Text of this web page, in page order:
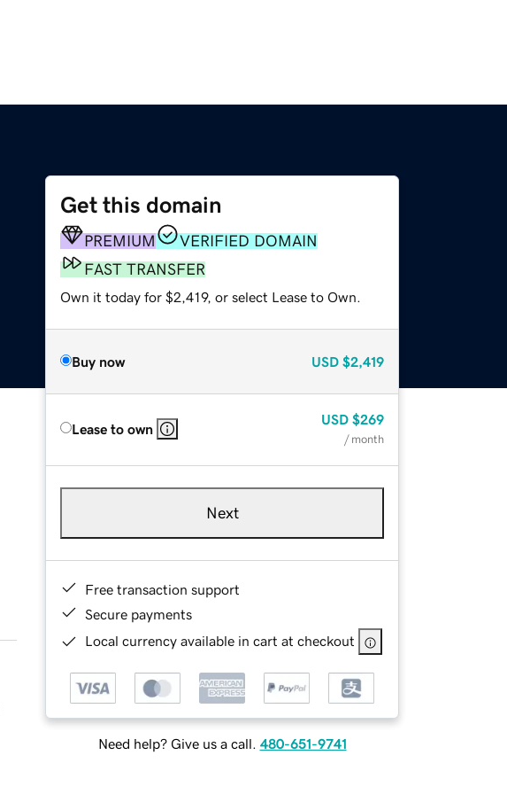
Get this domain
PREMIUM
VERIFIED DOMAIN
FAST TRANSFER
Own it today for $2,419, or select Lease to Own.
Buy now USD $2,419
Lease to own
USD $269
/ month
Next
Free transaction support
Secure payments
Local currency available in cart at checkout
Need help? Give us a call. 480-651-9741